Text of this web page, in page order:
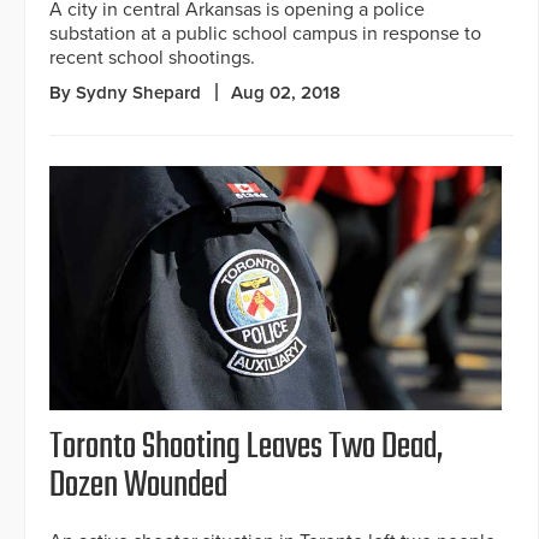
A city in central Arkansas is opening a police
substation at a public school campus in response to
recent school shootings.
By Sydny Shepard Aug 02, 2018
Toronto Shooting Leaves Two Dead,
Dozen Wounded